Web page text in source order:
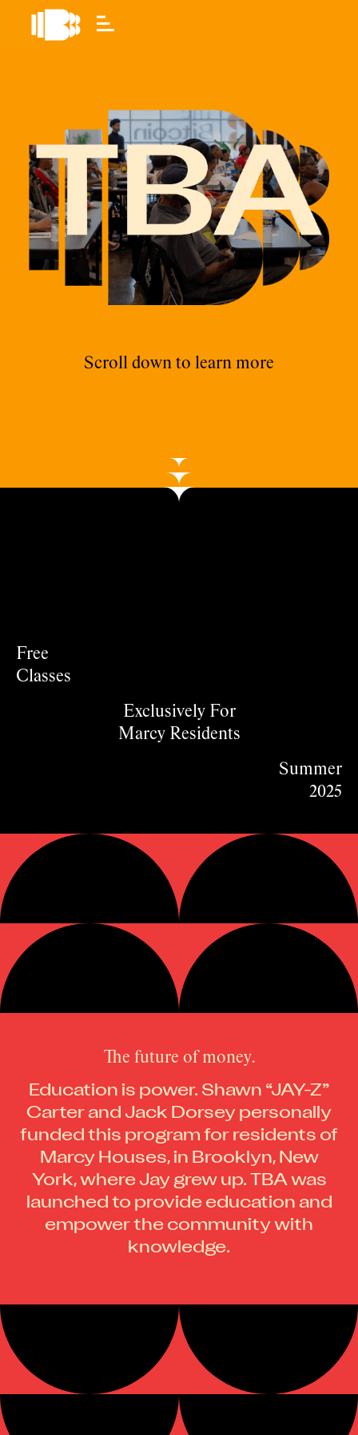
Scroll down to learn more
Free
Classes
Exclusively For
Marcy Residents
Summer
2025
The future of money.
Education is power. Shawn “JAY-Z”
Carter and Jack Dorsey personally
funded this program for residents of
Marcy Houses, in Brooklyn, New
York, where Jay grew up. TBA was
launched to provide education and
empower the community with
knowledge.